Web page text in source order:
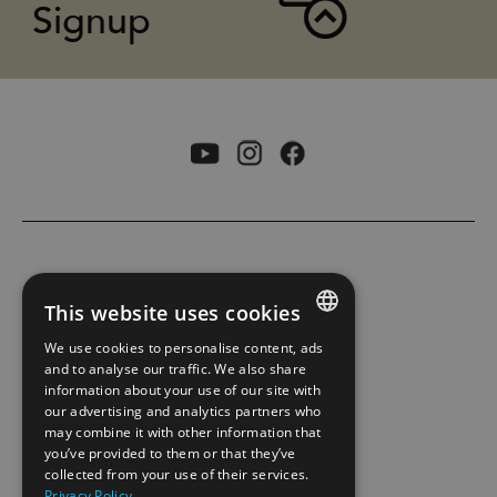
Signup
ACCESSIBILITY STATEMENT
SITE MAP
EXTRANET
ENGLISH
NORWEGIAN
GERMAN
This website uses cookies
We use cookies to personalise content, ads
and to analyse our traffic. We also share
information about your use of our site with
our advertising and analytics partners who
may combine it with other information that
you’ve provided to them or that they’ve
collected from your use of their services.